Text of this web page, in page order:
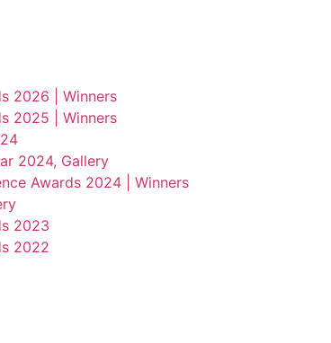
2026 | Winners
2025 | Winners
2024, Gallery
Awards 2024 | Winners
2023
2022